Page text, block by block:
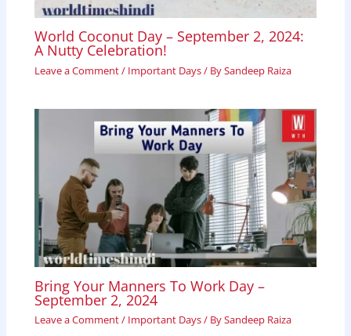
World Coconut Day – September 2, 2024:
A Nutty Celebration!
Leave a Comment/ Important Days/ BySandeep Raiza
Bring Your Manners To Work Day –
September 2, 2024
Leave a Comment/ Important Days/ BySandeep Raiza